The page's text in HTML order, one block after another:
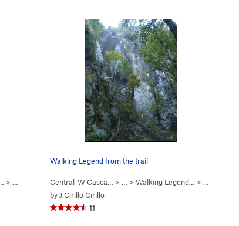
> Finger My Slot (5.11a)
Walking Legend from the trail
Central-W Casca… > … > Walking Legend… >
by J.Cirillo Cirillo
11